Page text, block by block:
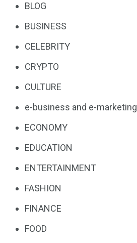
BLOG
BUSINESS
CELEBRITY
CRYPTO
CULTURE
e-business and e-marketing
ECONOMY
EDUCATION
ENTERTAINMENT
FASHION
FINANCE
FOOD